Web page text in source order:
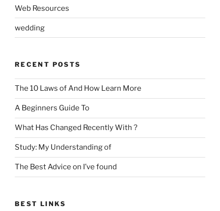
Web Resources
wedding
RECENT POSTS
The 10 Laws of And How Learn More
A Beginners Guide To
What Has Changed Recently With ?
Study: My Understanding of
The Best Advice on I’ve found
BEST LINKS